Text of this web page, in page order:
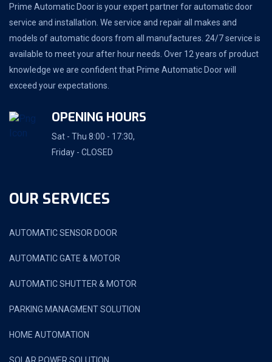
Prime Automatic Door is your expert partner for automatic door
service and installation. We service and repair all makes and
models of automatic doors from all manufactures. 24/7 service is
available to meet your after hour needs. Over 12 years of product
knowledge we are confident that Prime Automatic Door will
exceed your expectations.
OPENING HOURS
Sat - Thu 8:00 - 17:30,
Friday - CLOSED
OUR SERVICES
AUTOMATIC SENSOR DOOR
AUTOMATIC GATE & MOTOR
AUTOMATIC SHUTTER & MOTOR
PARKING MANAGMENT SOLUTION
HOME AUTOMATION